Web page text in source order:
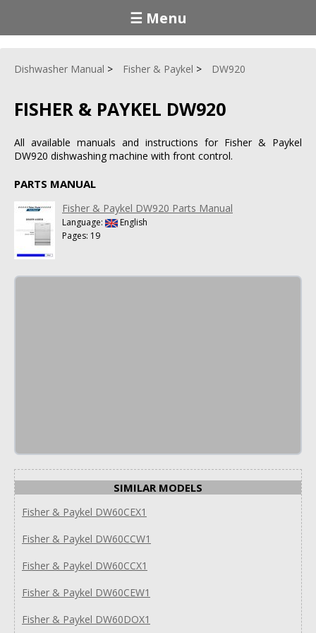
☰ Menu
Dishwasher Manual Fisher & Paykel DW920
FISHER & PAYKEL DW920
All available manuals and instructions for Fisher & Paykel
DW920 dishwashing machine with front control.
PARTS MANUAL
Fisher & Paykel DW920 Parts Manual
Language:
English
Pages: 19
SIMILAR MODELS
Fisher & Paykel DW60CEX1
Fisher & Paykel DW60CCW1
Fisher & Paykel DW60CCX1
Fisher & Paykel DW60CEW1
Fisher & Paykel DW60DOX1